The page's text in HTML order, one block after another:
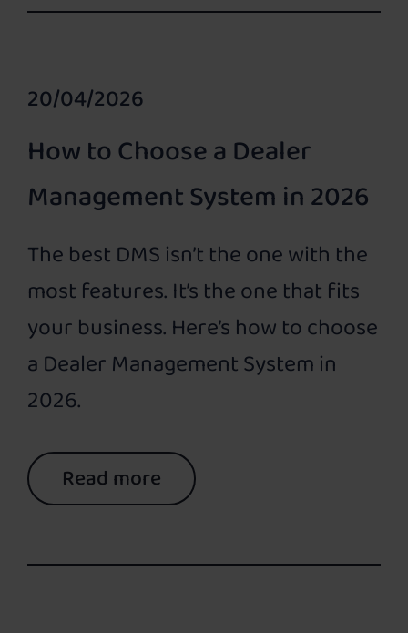
20/04/2026
How to Choose a Dealer
Management System in 2026
The best DMS isn’t the one with the
most features. It’s the one that fits
your business. Here’s how to choose
a Dealer Management System in
2026.
Read more